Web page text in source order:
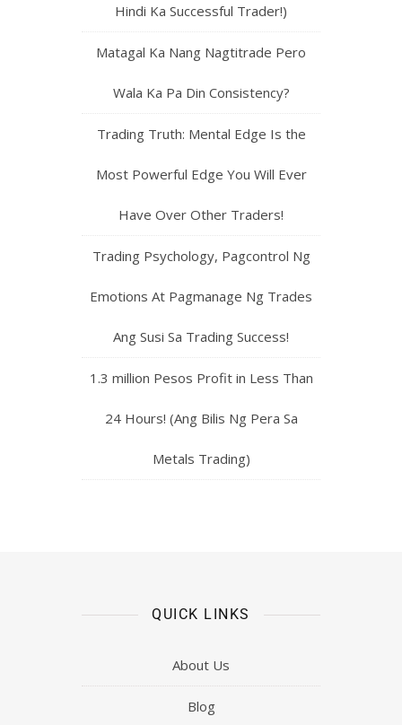
Hindi Ka Successful Trader!)
Matagal Ka Nang Nagtitrade Pero
Wala Ka Pa Din Consistency?
Trading Truth: Mental Edge Is the
Most Powerful Edge You Will Ever
Have Over Other Traders!
Trading Psychology, Pagcontrol Ng
Emotions At Pagmanage Ng Trades
Ang Susi Sa Trading Success!
1.3 million Pesos Profit in Less Than
24 Hours! (Ang Bilis Ng Pera Sa
Metals Trading)
QUICK LINKS
About Us
Blog